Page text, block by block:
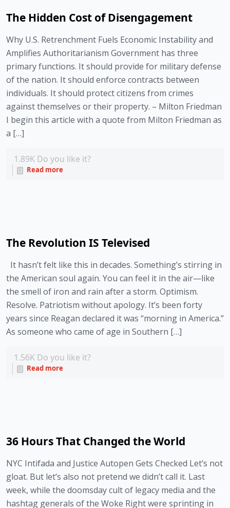
The Hidden Cost of Disengagement
Why U.S. Retrenchment Fuels Economic Instability and
Amplifies Authoritarianism Government has three
primary functions. It should provide for military defense
of the nation. It should enforce contracts between
individuals. It should protect citizens from crimes
against themselves or their property. – Milton Friedman
I begin this article with a quote from Milton Friedman as
a […]
1.89K Do you like it?
Read more
The Revolution IS Televised
It hasn’t felt like this in decades. Something’s stirring in
the American soul again. You can feel it in the air—like
the smell of iron and rain after a storm. Optimism.
Resolve. Patriotism without apology. It’s been forty
years since Reagan declared it was “morning in America.”
As someone who came of age in Southern […]
1.56K Do you like it?
Read more
36 Hours That Changed the World
NYC Intifada and Justice Autopen Gets Checked Let’s not
gloat. But let’s also not pretend we didn’t call it. Last
week, while the doomsday cult of legacy media and the
hashtag generals of the Woke Right were sprinting in